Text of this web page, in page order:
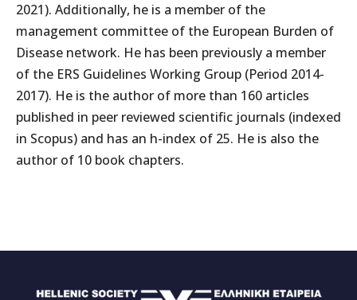
2021). Additionally, he is a member of the
management committee of the European Burden of
Disease network. He has been previously a member
of the ERS Guidelines Working Group (Period 2014-
2017). He is the author of more than 160 articles
published in peer reviewed scientific journals (indexed
in Scopus) and has an h-index of 25. He is also the
author of 10 book chapters.